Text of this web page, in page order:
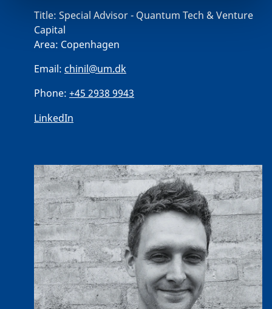
Title: Special Advisor - Quantum Tech & Venture
Capital
Area: Copenhagen
Email: chinil@um.dk
Phone: +45 2938 9943
LinkedIn